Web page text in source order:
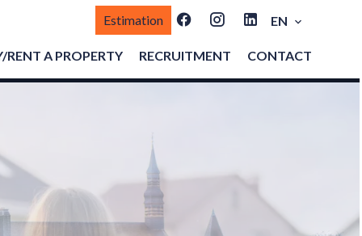
Estimation EN
RENT A PROPERTY RECRUITMENT CONTACT